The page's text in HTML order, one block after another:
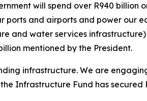
will spend over R940
ports and airports and power our
and water services
mentioned by the President.
infrastructure. We are
Infrastructure Fund has